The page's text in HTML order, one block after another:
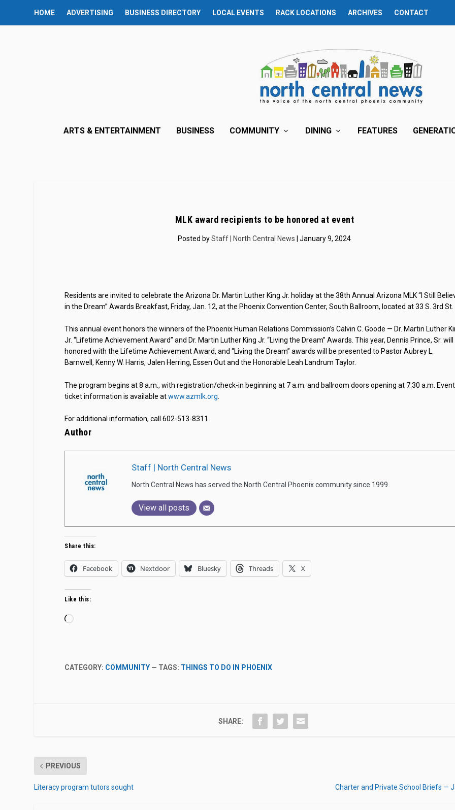
HOME ADVERTISING BUSINESS DIRECTORY LOCAL EVENTS RACK LOCATIONS ARCHIVES CONTACT
ARTS & ENTERTAINMENT BUSINESS COMMUNITY DINING FEATURES
MLK award recipients to be honored at event
Posted byStaff | North Central News | January 9, 2024
Residents are invited to celebrate the Arizona Dr. Martin Luther King Jr. holiday at the 38th Annual Arizona MLK “I Still
in the Dream” Awards Breakfast, Friday, Jan. 12, at the Phoenix Convention Center, South Ballroom, located at 33 S. 3rd St.
This annual event honors the winners of the Phoenix Human Relations Commission’s Calvin C. Goode — Dr. Martin Luther
Jr. “Lifetime Achievement Award” and Dr. Martin Luther King Jr. “Living the Dream” Awards. This year, Dennis Prince, Sr. will
honored with the Lifetime Achievement Award, and “Living the Dream” awards will be presented to Pastor Aubrey L.
Barnwell, Kenny W. Harris, Jalen Herring, Essen Out and the Honorable Leah Landrum Taylor.
The program begins at 8 a.m., with registration/check-in beginning at 7 a.m. and ballroom doors opening at 7:30 a.m. Event
ticket information is available atwww.azmlk.org
For additional information, call 602-513-8311.
Author
Staff | North Central News
North Central News has served the North Central Phoenix community since 1999.
View all posts
Share this:
Facebook Nextdoor Bluesky Threads X
Like this:
Loading…
CATEGORY: COMMUNITY — TAGS: THINGS TO DO IN PHOENIX
SHARE:
PREVIOUS
Literacy program tutors sought Charter and Private School Briefs —